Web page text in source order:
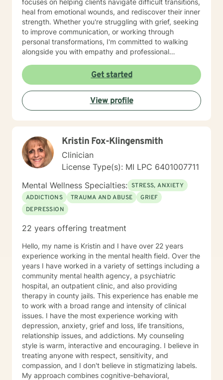
focuses on helping clients navigate difficult transitions,
heal from emotional wounds, and rediscover their inner
strength. Whether you're struggling with grief, seeking
to improve communication, or working through
personal transformations, I'm committed to walking
alongside you with empathy and professional
evidence-based practices with a holistic
understanding of human experience. I'm particularly
passionate about supporting individuals through
complex life stages, including military transitions,
aging, family dynamics, and personal healing. My goal
toward meaningful personal growth.
Get started
View profile
Kristin Fox-Klingensmith
Clinician
License Type(s): MI LPC 6401007711
Mental Wellness Specialties: STRESS, ANXIETY
ADDICTIONS
TRAUMA AND ABUSE
GRIEF
DEPRESSION
22 years offering treatment
Hello, my name is Kristin and I have over 22 years
experience working in the mental health field. Over the
years I have worked in a variety of settings including a
community mental health agency, a psychiatric
hospital, an outpatient clinic, and also providing
therapy in county jails. This experience has enable me
to work with a broad range and intensity of clinical
issues. I have the most experience working with
depression, anxiety, grief and loss, life transitions,
relationship issues, and addictions. My counseling
style is warm, interactive and encouraging. I believe in
treating anyone with respect, sensitivity, and
compassion, and I don't believe in stigmatizing labels.
My approach combines cognitive-behavioral,